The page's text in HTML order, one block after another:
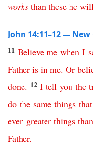
works than these he will
John 14:11–12 —
11 Believe me when I
Father is in me. Or
done. 12I tell you the
do the same things that
even greater things than
Father.